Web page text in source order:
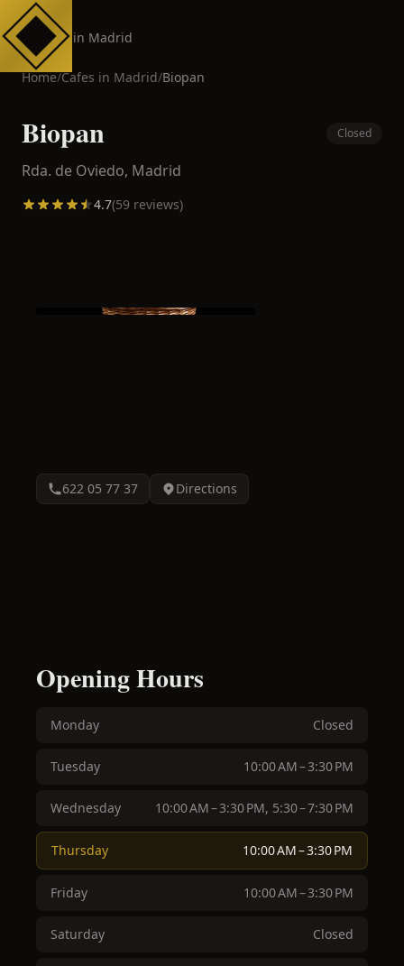
Cafes in Madrid
Home/Cafes in Madrid/Biopan
Biopan Closed
Rda. de Oviedo, Madrid
4.7(59 reviews)
622 05 77 37 Directions
Opening Hours
Monday Closed
Tuesday 10:00 AM – 3:30 PM
Wednesday 10:00 AM – 3:30 PM, 5:30 – 7:30 PM
Thursday 10:00 AM – 3:30 PM
Friday 10:00 AM – 3:30 PM
Saturday Closed